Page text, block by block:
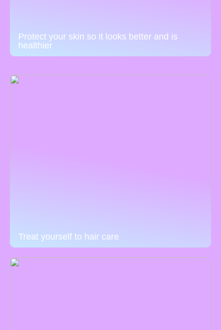
Protect your skin so it looks better and is
healthier
Treat yourself to hair care